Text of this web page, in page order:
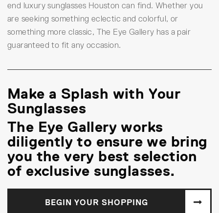
end luxury sunglasses Houston can find. Whether you
are seeking something eclectic and colorful, or
something more classic, The Eye Gallery has a pair
guaranteed to fit any occasion.
Make a Splash with Your
Sunglasses
The Eye Gallery works
diligently to ensure we bring
you the very best selection
of exclusive sunglasses.
BEGIN YOUR SHOPPING